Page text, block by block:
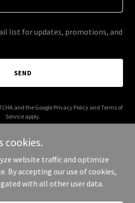
list for updates, promotions, and
SEND
and the Google Privacy Policyand Terms of
Service apply.
ccrv.ca - All Rights Reserved.
cookies.
website traffic and optimize
By accepting our use of cookies,
with all other user data.